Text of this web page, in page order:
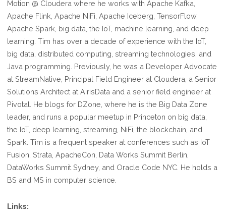
Motion @ Cloudera where he works with Apache Kafka,
Apache Flink, Apache NiFi, Apache Iceberg, TensorFlow,
Apache Spark, big data, the IoT, machine learning, and deep
learning. Tim has over a decade of experience with the IoT,
big data, distributed computing, streaming technologies, and
Java programming. Previously, he was a Developer Advocate
at StreamNative, Principal Field Engineer at Cloudera, a Senior
Solutions Architect at AirisData and a senior field engineer at
Pivotal. He blogs for DZone, where he is the Big Data Zone
leader, and runs a popular meetup in Princeton on big data,
the IoT, deep learning, streaming, NiFi, the blockchain, and
Spark. Tim is a frequent speaker at conferences such as IoT
Fusion, Strata, ApacheCon, Data Works Summit Berlin,
DataWorks Summit Sydney, and Oracle Code NYC. He holds a
BS and MS in computer science.
Links: